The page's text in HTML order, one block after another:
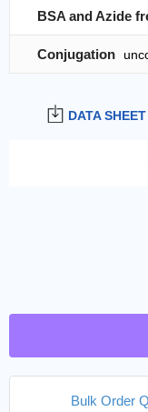
DATA SHEET
Bulk Order
BSA and Azide
Conjugation